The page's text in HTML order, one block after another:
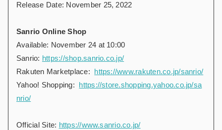
Release Date: November 25, 2022
Sanrio Online Shop
Available: November 24 at 10:00
Sanrio: https://shop.sanrio.co.jp/
Rakuten Marketplace: https://www.rakuten.co.jp/sanrio/
Yahoo! Shopping: https://store.shopping.yahoo.co.jp/sa
nrio/
Official Site: https://www.sanrio.co.jp/